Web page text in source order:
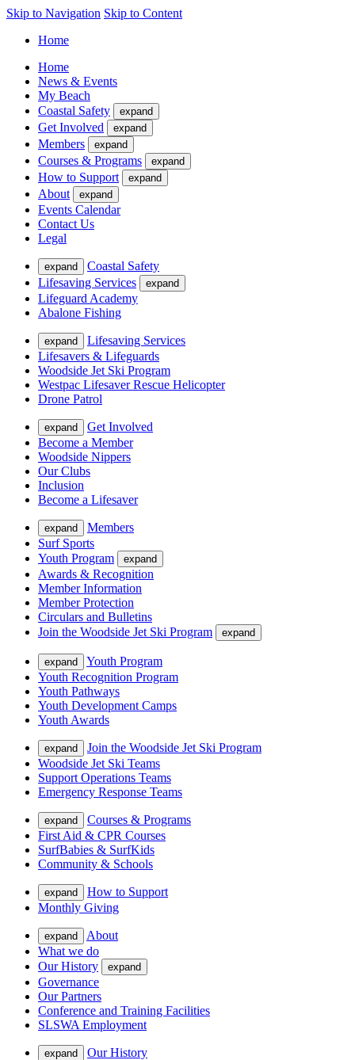
Skip to Navigation Skip to Content
Home
Home
News & Events
My Beach
Coastal Safety
expand
Get Involved expand
Members expand
Courses & Programs expand
How to Support expand
About expand
Events Calendar
Contact Us
Legal
expand
Coastal Safety
Lifesaving Services
expand
Lifeguard Academy
Abalone Fishing
expand
Lifesaving Services
Lifesavers & Lifeguards
Woodside Jet Ski Program
Westpac Lifesaver Rescue Helicopter
Drone Patrol
expand
Get Involved
Become a Member
Woodside Nippers
Our Clubs
Inclusion
Become a Lifesaver
expand
Members
Surf Sports
Youth Program
expand
Awards & Recognition
Member Information
Member Protection
Circulars and Bulletins
Join the Woodside Jet Ski Program
expand
expand
Youth Program
Youth Recognition Program
Youth Pathways
Youth Development Camps
Youth Awards
expand
Join the Woodside Jet Ski Program
Woodside Jet Ski Teams
Support Operations Teams
Emergency Response Teams
expand
Courses & Programs
First Aid & CPR Courses
SurfBabies & SurfKids
Community & Schools
expand
How to Support
Monthly Giving
expand
About
What we do
Our History
expand
Governance
Our Partners
Conference and Training Facilities
SLSWA Employment
expand
Our History